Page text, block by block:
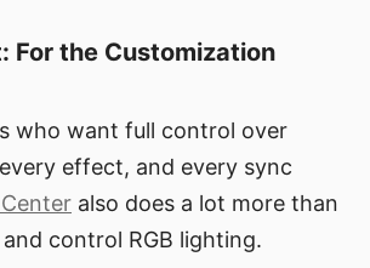
For the Customization
who want full control over
effect, and every sync
also does a lot more than
control RGB lighting.